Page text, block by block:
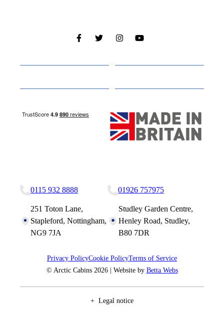
0115 932 8888
251 Toton Lane,
Stapleford, Nottingham,
NG9 7JA
01926 757975
Studley Garden Centre,
Henley Road, Studley,
B80 7DR
Privacy PolicyCookie PolicyTerms of Service
© Arctic Cabins 2026 | Website by Betta Webs
Legal notice